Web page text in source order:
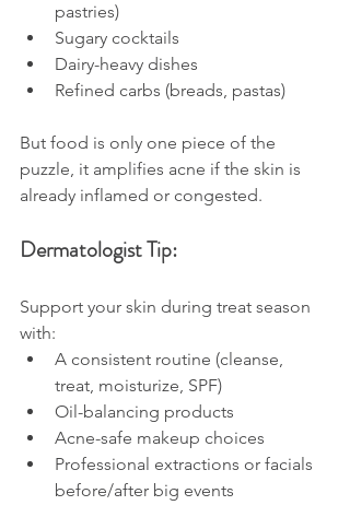
pastries)
Sugary cocktails
Dairy-heavy dishes
Refined carbs (breads, pastas)
But food is only one piece of the
puzzle, it amplifies acne if the skin is
already inflamed or congested.
Dermatologist Tip:
Support your skin during treat season
with:
A consistent routine (cleanse,
treat, moisturize, SPF)
Oil-balancing products
Acne-safe makeup choices
Professional extractions or facials
before/after big events